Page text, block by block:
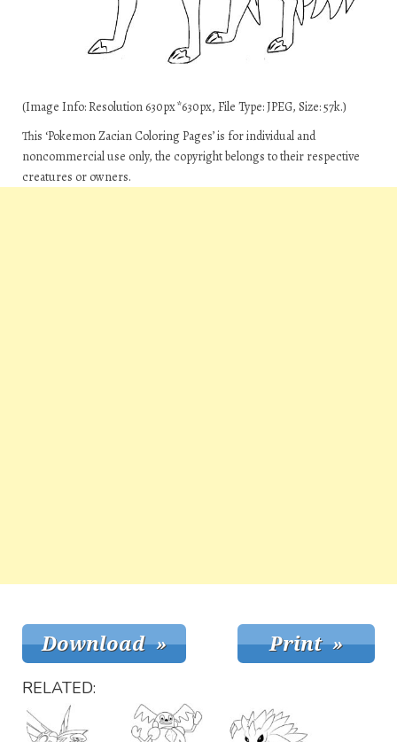
(Image Info: Resolution 630px*630px, File Type: JPEG, Size: 57k.)
This ‘Pokemon Zacian Coloring Pages’ is for individual and
noncommercial use only, the copyright belongs to their respective
creatures or owners.
RELATED: